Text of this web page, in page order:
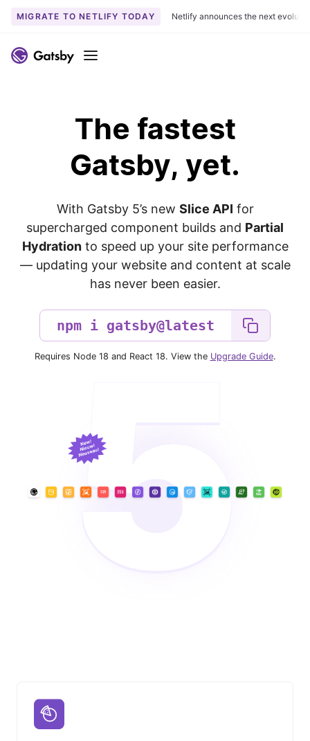
k
t
MIGRATE TO NETLIFY TODAY Netlify announces the next
Menu
The fastest
Gatsby, yet.
With Gatsby 5’s new Slice API for
supercharged component builds and Partial
Hydrationto speed up your site performance
— updating your website and content at scale
has never been easier.
Requires Node 18 and React 18. View the Upgrade Guide.